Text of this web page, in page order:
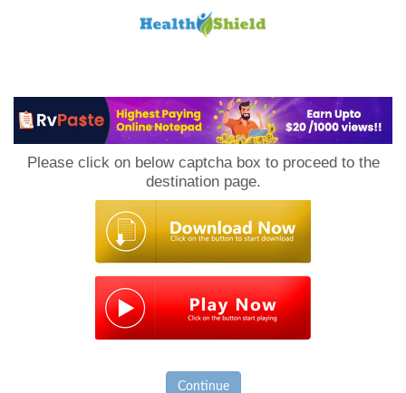
Please click on below captcha box to proceed to the
destination page.
Continue